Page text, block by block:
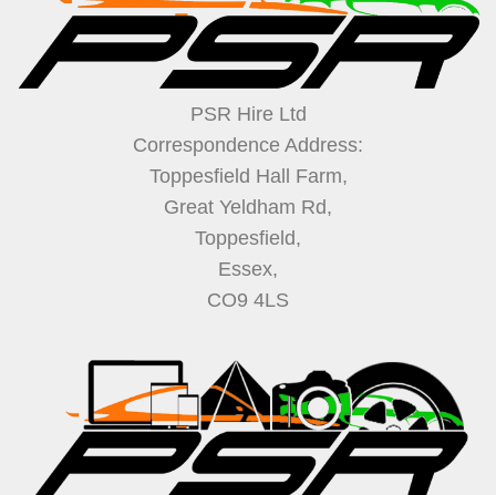
PSR Hire Ltd
Correspondence Address:
Toppesfield Hall Farm,
Great Yeldham Rd,
Toppesfield,
Essex,
CO9 4LS